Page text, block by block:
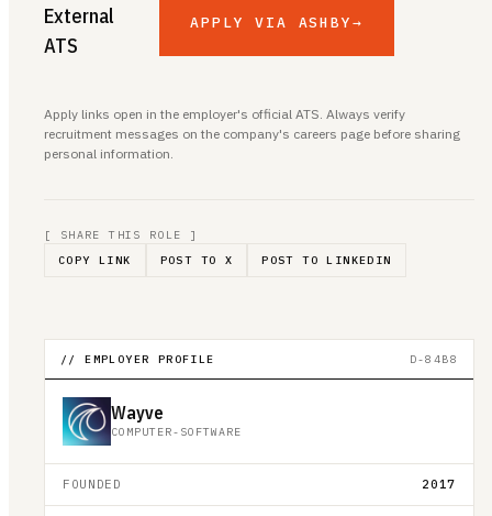
External
ATS
APPLY VIA ASHBY→
Apply links open in the employer's official ATS. Always verify
recruitment messages on the company's careers page before sharing
personal information.
[ SHARE THIS ROLE ]
COPY LINK
POST TO X POST TO LINKEDIN
// EMPLOYER PROFILE D-84B8
Wayve
COMPUTER-SOFTWARE
FOUNDED 2017